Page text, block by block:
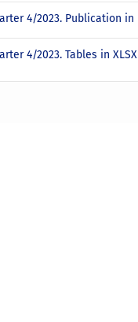
4/2023. Publication in
4/2023. Tables in